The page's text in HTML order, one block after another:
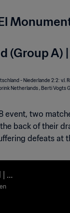
(Group
two
back of their
defeats at
1
|